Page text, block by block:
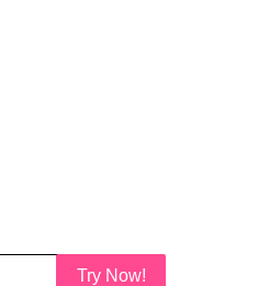
Try Now!